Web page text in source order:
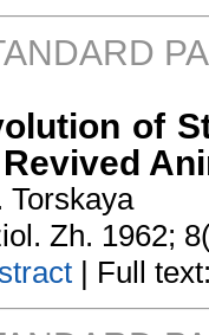
of
Torskaya
Zh. 1962;
| Full